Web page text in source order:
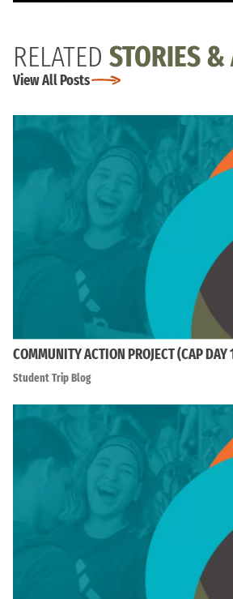
RELATED STORIES &
View All Posts
COMMUNITY ACTION PROJECT (CAP DAY
Student Trip Blog